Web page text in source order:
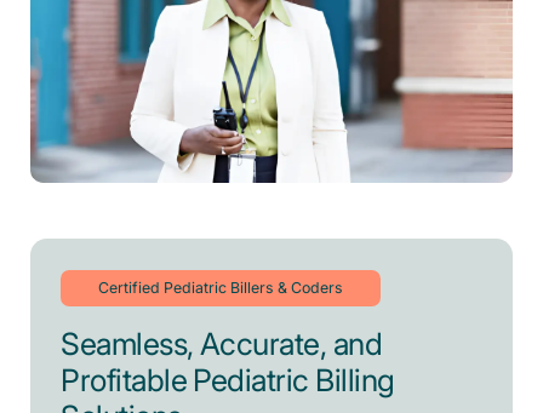
Certified Pediatric Billers & Coders
Seamless, Accurate, and
Profitable Pediatric Billing